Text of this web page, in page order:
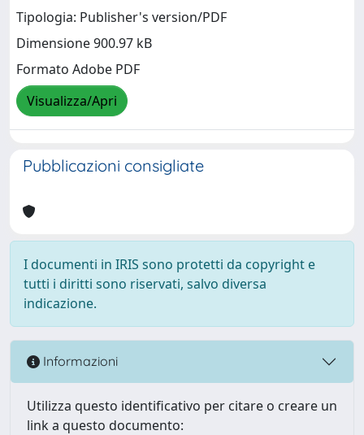
Tipologia: Publisher's version/PDF
Dimensione 900.97 kB
Formato Adobe PDF
Visualizza/Apri
Pubblicazioni consigliate
I documenti in IRIS sono protetti da copyright e
tutti i diritti sono riservati, salvo diversa
indicazione.
Informazioni
Utilizza questo identificativo per citare o creare un
link a questo documento: